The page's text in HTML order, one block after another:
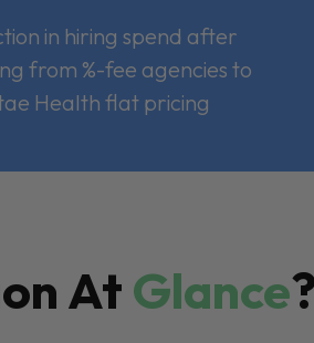
in hiring spend after
from %-fee agencies to
Health flat pricing
AtGlance?